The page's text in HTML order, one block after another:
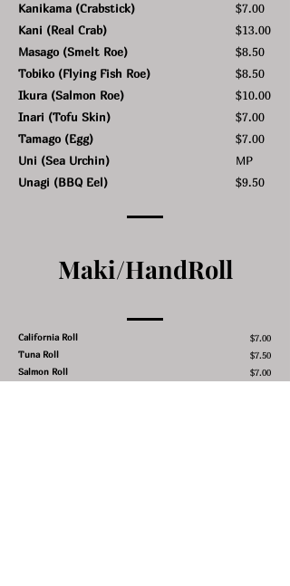
Kanikama (Crabstick)
Kani (Real Crab)
Masago (Smelt Roe)
Tobiko (Flying Fish Roe)
Ikura (Salmon Roe)
Inari (Tofu Skin)
Tamago (Egg)
Uni (Sea Urchin)
Unagi (BBQ Eel)
$7.00
$13.00
$8.50
$8.50
$10.00
$7.00
$7.00
MP
$9.50
Maki/HandRoll
California Roll
Tuna Roll
Salmon Roll
$7.00
$7.50
$7.00